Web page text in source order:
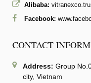
Alibaba:
Facebook:
CONTACT
Address: Group
city, Vietnam